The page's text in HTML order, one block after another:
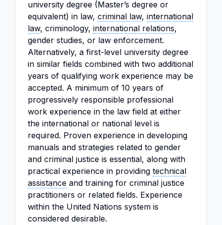
university degree (Master’s degree or
equivalent) in law, criminal law, international
law, criminology, international relations,
gender studies, or law enforcement.
Alternatively, a first-level university degree
in similar fields combined with two additional
years of qualifying work experience may be
accepted. A minimum of 10 years of
progressively responsible professional
work experience in the law field at either
the international or national level is
required. Proven experience in developing
manuals and strategies related to gender
and criminal justice is essential, along with
practical experience in providing technical
assistance and training for criminal justice
practitioners or related fields. Experience
within the United Nations system is
considered desirable.